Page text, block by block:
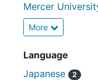
Mercer
More
Language
Japanese
2